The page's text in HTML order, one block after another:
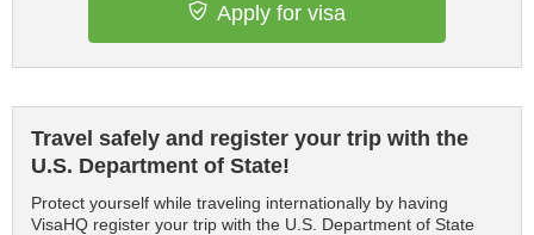
Apply for visa
Travel safely and register your trip with the
U.S. Department of State!
Protect yourself while traveling internationally by having
VisaHQ register your trip with the U.S. Department of State